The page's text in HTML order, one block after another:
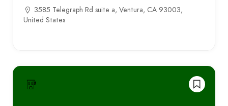
3585 Telegraph Rd suite a, Ventura, CA 93003,
United States